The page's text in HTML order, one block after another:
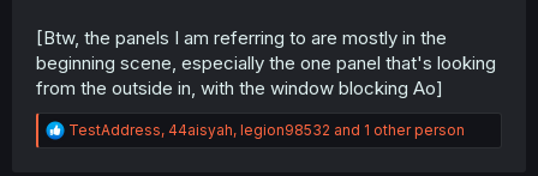
[Btw, the panels I am referring to are mostly in the
beginning scene, especially the one panel that's looking
from the outside in, with the window blocking Ao]
R
e
TestAddress, 44aisyah, legion98532 and 1 other person